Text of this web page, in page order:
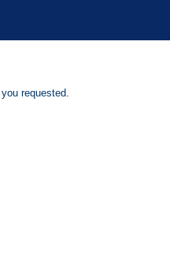
requested.